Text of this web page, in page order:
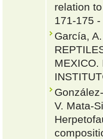
relation
171-175 -
García,
MEXICO.
V. Mata-